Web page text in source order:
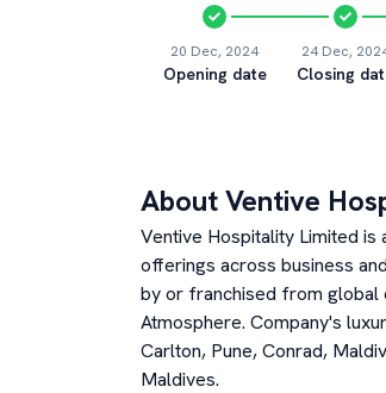
20 Dec, 2024
Opening date
24 Dec,
Closing
AboutVentive
Ventive Hospitality Limited
offerings across business
by or franchised from global
Atmosphere. Company's
Carlton, Pune, Conrad,
Maldives.